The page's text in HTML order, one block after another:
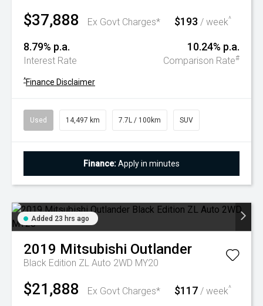
$37,888 Ex Govt Charges* $193 / week^
8.79% p.a.
Interest Rate
10.24% p.a.
Comparison Rate#
^Finance Disclaimer
Used 14,497 km 7.7L / 100km SUV
Finance:Apply in minutes
Added 23 hrs ago
2019 Mitsubishi Outlander
Black Edition ZL Auto 2WD MY20
$21,888 Ex Govt Charges* $117 / week^